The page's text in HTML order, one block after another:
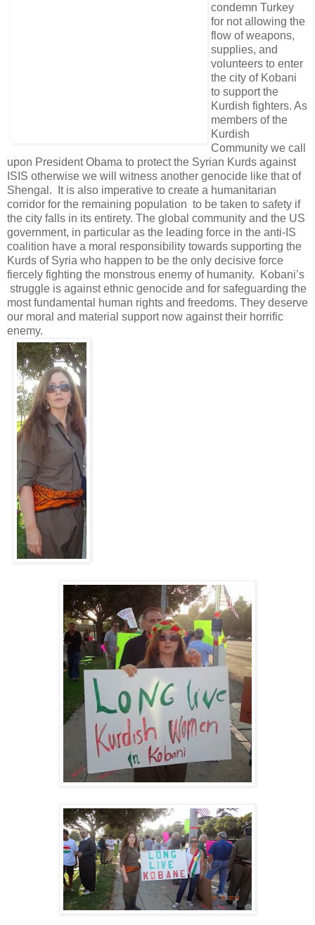
condemn Turkey
for not allowing the
flow of weapons,
supplies, and
volunteers to enter
the city of Kobani
to support the
Kurdish fighters. As
members of the
Kurdish
Community we call
upon President Obama to protect the Syrian Kurds against
ISIS otherwise we will witness another genocide like that of
Shengal. It is also imperative to create a humanitarian
corridor for the remaining population to be taken to safety if
the city falls in its entirety. The global community and the US
government, in particular as the leading force in the anti-IS
coalition have a moral responsibility towards supporting the
Kurds of Syria who happen to be the only decisive force
fiercely fighting the monstrous enemy of humanity. Kobani’s
struggle is against ethnic genocide and for safeguarding the
most fundamental human rights and freedoms. They deserve
our moral and material support now against their horrific
enemy.